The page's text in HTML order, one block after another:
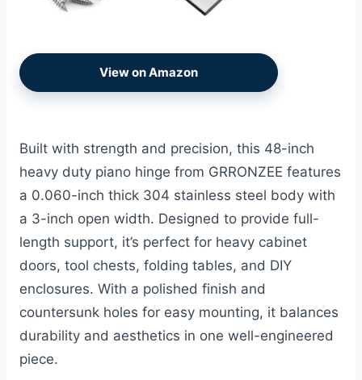
View on Amazon
Built with strength and precision, this 48-inch
heavy duty piano hinge from GRRONZEE features
a 0.060-inch thick 304 stainless steel body with
a 3-inch open width. Designed to provide full-
length support, it’s perfect for heavy cabinet
doors, tool chests, folding tables, and DIY
enclosures. With a polished finish and
countersunk holes for easy mounting, it balances
durability and aesthetics in one well-engineered
piece.